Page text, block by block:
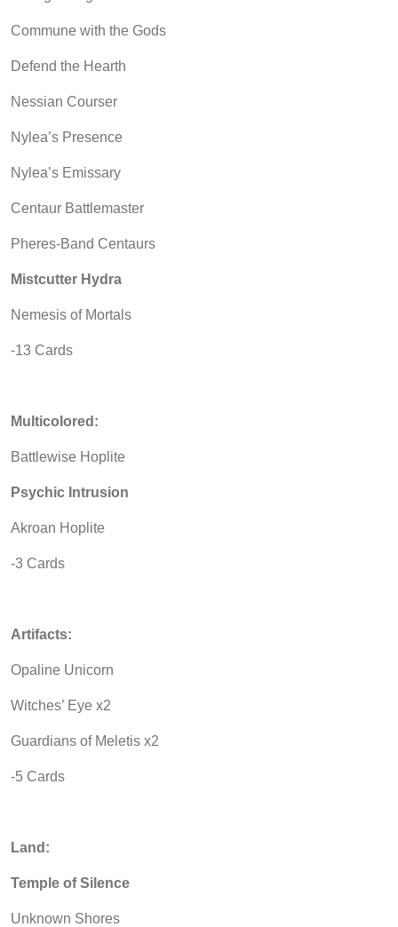
Commune with the Gods
Defend the Hearth
Nessian Courser
Nylea’s Presence
Nylea’s Emissary
Centaur Battlemaster
Pheres-Band Centaurs
Mistcutter Hydra
Nemesis of Mortals
-13 Cards
Multicolored:
Battlewise Hoplite
Psychic Intrusion
Akroan Hoplite
-3 Cards
Artifacts:
Opaline Unicorn
Witches’ Eye x2
Guardians of Meletis x2
-5 Cards
Land:
Temple of Silence
Unknown Shores